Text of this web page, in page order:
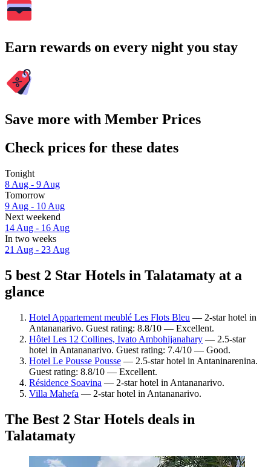
Earn rewards on every night you stay
Save more with Member Prices
Check prices for these dates
Tonight
8 Aug - 9 Aug
Tomorrow
9 Aug - 10 Aug
Next weekend
14 Aug - 16 Aug
In two weeks
21 Aug - 23 Aug
5 best 2 Star Hotels in Talatamaty at a
glance
Hotel Appartement meublé Les Flots Bleu — 2-star hotel in
Antananarivo. Guest rating: 8.8/10 — Excellent.
Hôtel Les 12 Collines, Ivato Ambohijanahary — 2.5-star
hotel in Antananarivo. Guest rating: 7.4/10 — Good.
Hotel Le Pousse Pousse — 2.5-star hotel in Antaninarenina.
Guest rating: 8.8/10 — Excellent.
Résidence Soavina — 2-star hotel in Antananarivo.
Villa Mahefa — 2-star hotel in Antananarivo.
The Best 2 Star Hotels deals in
Talatamaty